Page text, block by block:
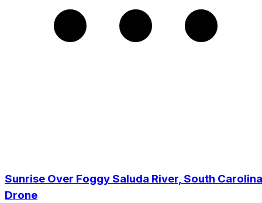
Sunrise Over Foggy Saluda River, South
Drone